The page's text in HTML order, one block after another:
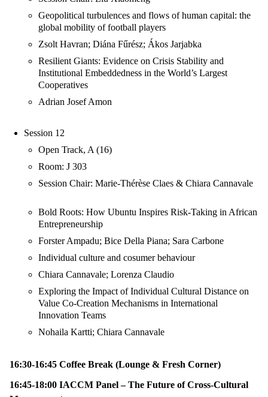
Geopolitical turbulences and flows of human capital: the
global mobility of football players
Zsolt Havran; Diána Fűrész; Ákos Jarjabka
Resilient Giants: Evidence on Crisis Stability and
Institutional Embeddedness in the World’s Largest
Cooperatives
Adrian Josef Amon
Session 12
Open Track, A (16)
Room: J 303
Session Chair: Marie-Thérèse Claes & Chiara Cannavale
Bold Roots: How Ubuntu Inspires Risk-Taking in African
Entrepreneurship
Forster Ampadu; Bice Della Piana; Sara Carbone
Individual culture and cosumer behaviour
Chiara Cannavale; Lorenza Claudio
Exploring the Impact of Individual Cultural Distance on
Value Co-Creation Mechanisms in International
Innovation Teams
Nohaila Kartti; Chiara Cannavale
16:30-16:45 Coffee Break (Lounge & Fresh Corner)
16:45-18:00 IACCM Panel – The Future of Cross-Cultural